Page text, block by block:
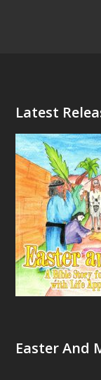
Latest
Easter And